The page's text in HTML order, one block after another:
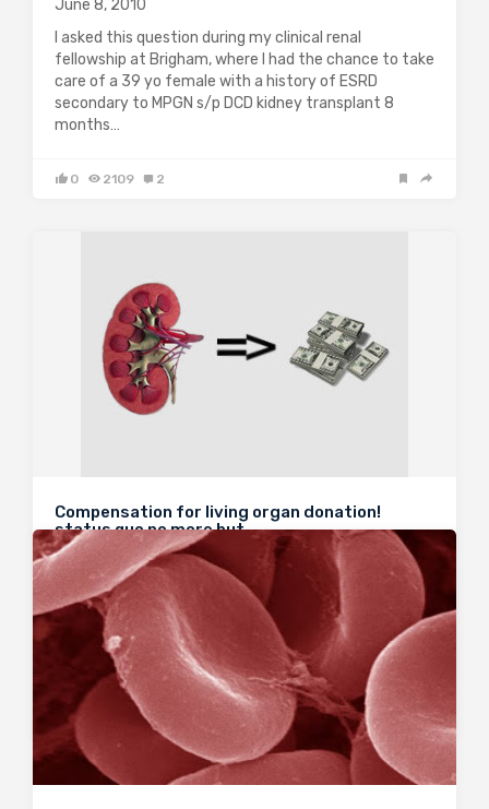
June 8, 2010
I asked this question during my clinical renal
fellowship at Brigham, where I had the chance to take
care of a 39 yo female with a history of ESRD
secondary to MPGN s/p DCD kidney transplant 8
months…
0 2109 2
Compensation for living organ donation!
status quo no more but…
May 25, 2010
I talked earlier this year about “Compensation for
living donation”. The comments I got show how
controversial this subject is. I was happy to see that
ATC this year opened the debate on this crucial
matter because keeping…
1